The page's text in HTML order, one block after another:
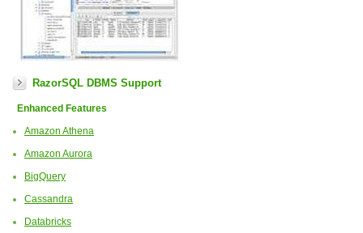
RazorSQL DBMS Support
Enhanced Features
Amazon Athena
Amazon Aurora
BigQuery
Cassandra
Databricks